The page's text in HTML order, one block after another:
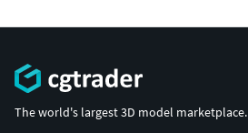
The world's largest 3D model marketplace.